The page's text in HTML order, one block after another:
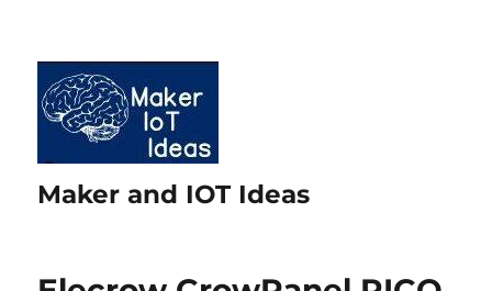
Maker and IOT Ideas